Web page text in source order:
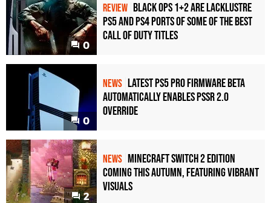
0
REVIEW Black Ops 1+2 Are Lacklustre
PS5 and PS4 Ports of Some of the Best
Call of Duty Titles
0
NEWS Latest PS5 Pro Firmware Beta
Automatically Enables PSSR 2.0
Override
2
NEWS Minecraft Switch 2 Edition
Coming This Autumn, Featuring Vibrant
Visuals